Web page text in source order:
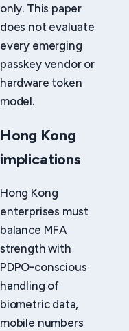
only. This paper
does not evaluate
every emerging
passkey vendor or
hardware token
model.
Hong Kong
implications
Hong Kong
enterprises must
balance MFA
strength with
PDPO-conscious
handling of
biometric data,
mobile numbers